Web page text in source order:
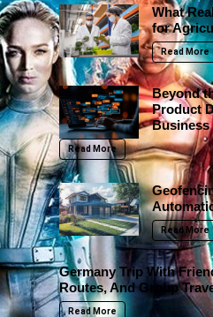
What
for
Read More
Beyond
Product
Business
Read More
Read More
Germany Trip With
Routes, And Group
Read More